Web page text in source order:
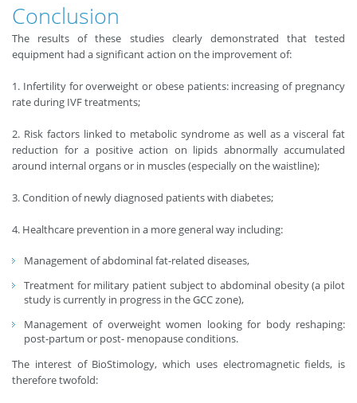
Conclusion
The results of these studies clearly demonstrated that tested
equipment had a significant action on the improvement of:
1. Infertility for overweight or obese patients: increasing of pregnancy
rate during IVF treatments;
2. Risk factors linked to metabolic syndrome as well as a visceral fat
reduction for a positive action on lipids abnormally accumulated
around internal organs or in muscles (especially on the waistline);
3. Condition of newly diagnosed patients with diabetes;
4. Healthcare prevention in a more general way including:
Management of abdominal fat-related diseases,
Treatment for military patient subject to abdominal obesity (a pilot
study is currently in progress in the GCC zone),
Management of overweight women looking for body reshaping:
post-partum or post- menopause conditions.
The interest of BioStimology, which uses electromagnetic fields, is
therefore twofold: